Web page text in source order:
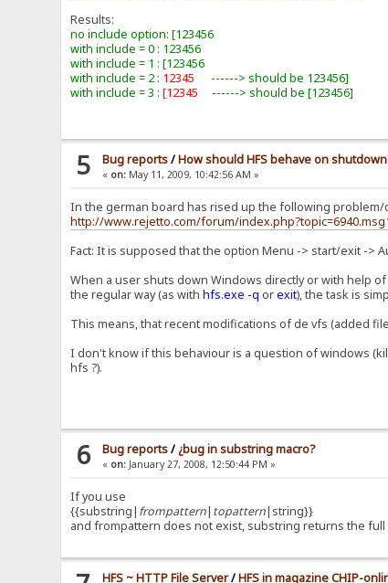
Results:
no include option: [123456
with include = 0 : 123456
with include = 1 : [123456
with include = 2 : 12345 ------> should be 123456]
with include = 3 :[12345 ------> should be [123456]
5 Bug reports/How should HFS behave on
« on: May 11, 2009, 10:42:56 AM »
In the german board has rised up the following problem/
http://www.rejetto.com/forum/
Fact: It is supposed that the option Menu -> start/exit ->
When a user shuts down Windows directly or with help
the regular way (as withhfs.exe -qorexit), the task is
This means, that recent modifications of de vfs (added
I don't know if this behaviour is a question of windows
hfs ?).
6 Bug reports/ ¿bug in substring macro?
« on: January 27, 2008, 12:50:44 PM »
If you use
{{substring| frompattern| topattern|string}}
and frompattern does not exist, substring returns the
HFS ~ HTTP File Server/HFS in magazine CHIP-